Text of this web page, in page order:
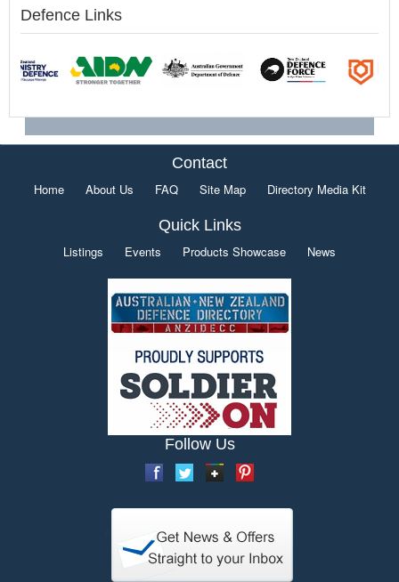
Defence Links
Contact
Home About Us FAQ Site Map Directory Media Kit
Quick Links
Listings Events Products Showcase News
Follow Us